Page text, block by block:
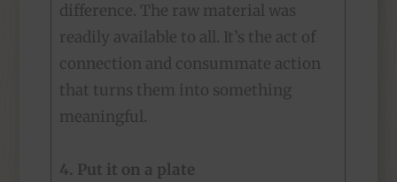
difference. The raw material was
readily available to all. It’s the act of
connection and consummate action
that turns them into something
meaningful.
4. Put it on a plate